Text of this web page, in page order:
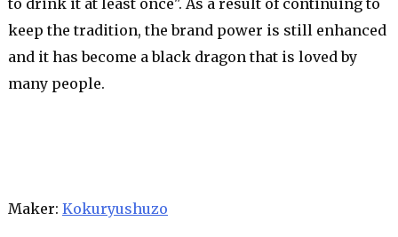
keep the tradition, the brand power is still enhanced
and it has become a black dragon that is loved by
many people.
Maker: Kokuryushuzo